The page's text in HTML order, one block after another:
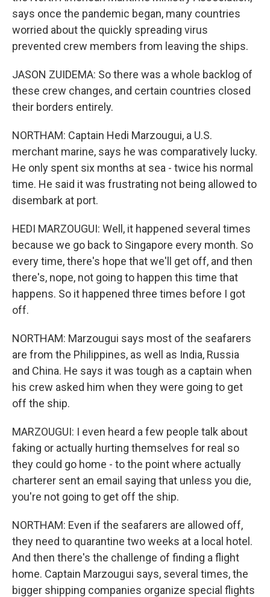
says once the pandemic began, many countries
worried about the quickly spreading virus
prevented crew members from leaving the ships.
JASON ZUIDEMA: So there was a whole backlog of
these crew changes, and certain countries closed
their borders entirely.
NORTHAM: Captain Hedi Marzougui, a U.S.
merchant marine, says he was comparatively lucky.
He only spent six months at sea - twice his normal
time. He said it was frustrating not being allowed to
disembark at port.
HEDI MARZOUGUI: Well, it happened several times
because we go back to Singapore every month. So
every time, there's hope that we'll get off, and then
there's, nope, not going to happen this time that
happens. So it happened three times before I got
off.
NORTHAM: Marzougui says most of the seafarers
are from the Philippines, as well as India, Russia
and China. He says it was tough as a captain when
his crew asked him when they were going to get
off the ship.
MARZOUGUI: I even heard a few people talk about
faking or actually hurting themselves for real so
they could go home - to the point where actually
charterer sent an email saying that unless you die,
you're not going to get off the ship.
NORTHAM: Even if the seafarers are allowed off,
they need to quarantine two weeks at a local hotel.
And then there's the challenge of finding a flight
home. Captain Marzougui says, several times, the
bigger shipping companies organize special flights